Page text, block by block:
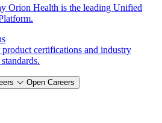
Orion Health is the leading Unified
certifications and industry
Open Careers